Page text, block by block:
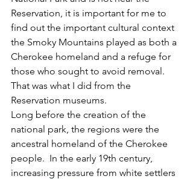
Reservation, it is important for me to
find out the important cultural context
the Smoky Mountains played as both a
Cherokee homeland and a refuge for
those who sought to avoid removal.
That was what I did from the
Reservation museums.
Long before the creation of the
national park, the regions were the
ancestral homeland of the Cherokee
people.  In the early 19th century,
increasing pressure from white settlers